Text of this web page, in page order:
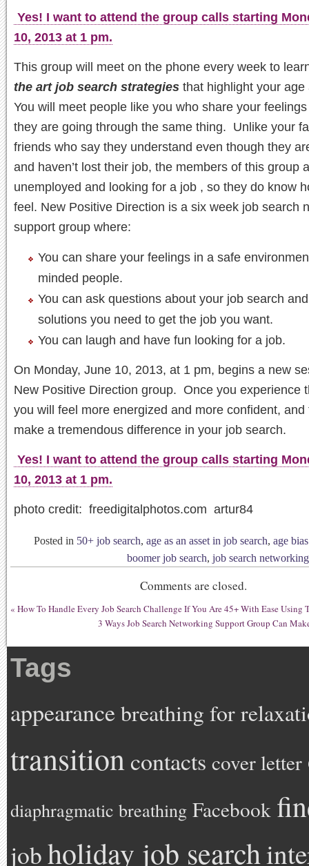
Yes! I want to attend the group calls starting
10, 2013 at 1 pm.
This group will meet on the phone every week to
the art job search strategies that highlight your
You will meet people like you who share your
they are going through the same thing. Unlike your
friends who say they understand even though they
and haven’t lost their job, the members of this group
unemployed and looking for a job , so they do know
feel. New Positive Direction is a six week job search
support group where:
You can share your feelings in a safe
minded people.
You can ask questions about your job search
solutions you need to get the job you want.
You can laugh and have fun looking for a job.
On Monday, June 10, 2013, at 1 pm, begins a new
New Positive Direction group. Once you experience
you will feel more energized and more confident, and
make a tremendous difference in your job search.
Yes! I want to attend the group calls starting
10, 2013 at 1 pm.
photo credit: freedigitalphotos.com artur84
Posted in 50+ job search, age as an asset in job search, age bias
boomer job search, job search
Comments are closed.
« How To Handle Every Job Search Challenge If You Are 45+ With Ease Using
3 Ways Job Search Networking Support Group Can
Tags
appearancebreathing for
transitioncontacts cover letter
diaphragmatic breathing Facebook
jobholiday job search